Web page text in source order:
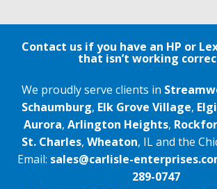
Contact us if you have an HP or
that isn’t working
We proudly serve clients in
Schaumburg, Elk Grove Village,
Aurora, Arlington Heights,
St. Charles, Wheaton, IL and the
Email: sales@carlisle-
289-0747